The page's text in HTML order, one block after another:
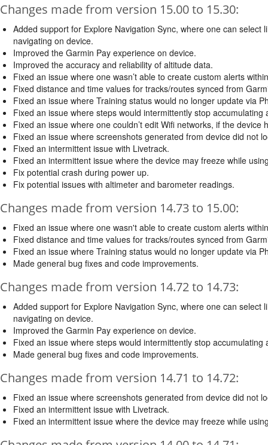
Changes made from version 15.00 to 15.30:
Added support for Explore Navigation Sync, where one can
navigating on device.
Improved the Garmin Pay experience on device.
Improved the accuracy and reliability of altitude data.
Fixed an issue where one wasn’t able to create custom alerts
Fixed distance and time values for tracks/routes synced from
Fixed an issue where Training status would no longer update via
Fixed an issue where steps would intermittently stop accumulating
Fixed an issue where one couldn’t edit Wifi networks, if the
Fixed an issue where screenshots generated from device did not
Fixed an intermittent issue with Livetrack.
Fixed an intermittent issue where the device may freeze while
Fix potential crash during power up.
Fix potential issues with altimeter and barometer readings.
Changes made from version 14.73 to 15.00:
Fixed an issue where one wasn't able to create custom alerts
Fixed distance and time values for tracks/routes synced from
Fixed an issue where Training status would no longer update via
Made general bug fixes and code improvements.
Changes made from version 14.72 to 14.73:
Added support for Explore Navigation Sync, where one can
navigating on device.
Improved the Garmin Pay experience on device.
Fixed an issue where steps would intermittently stop accumulating
Made general bug fixes and code improvements.
Changes made from version 14.71 to 14.72:
Fixed an issue where screenshots generated from device did not
Fixed an intermittent issue with Livetrack.
Fixed an intermittent issue where the device may freeze while